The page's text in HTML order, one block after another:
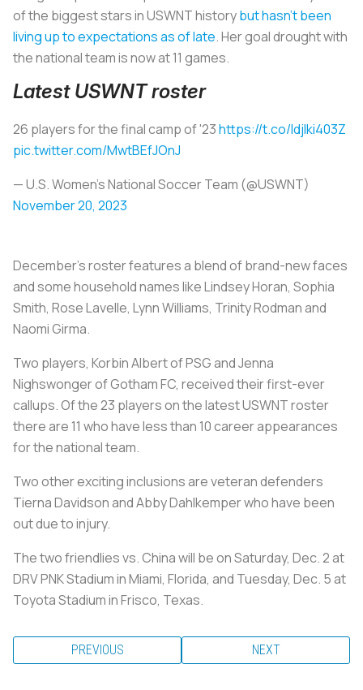
of the biggest stars in USWNT historybut hasn’t been
living up to expectations as of late. Her goal drought with
the national team is now at 11 games.
Latest USWNT roster
26 players for the final camp of '23https://t.co/IdjIki403Z
pic.twitter.com/MwtBEfJOnJ
— U.S. Women's National Soccer Team (@USWNT)
November 20, 2023
December’s roster features a blend of brand-new faces
and some household names like Lindsey Horan, Sophia
Smith, Rose Lavelle, Lynn Williams, Trinity Rodman and
Naomi Girma.
Two players, Korbin Albert of PSG and Jenna
Nighswonger of Gotham FC, received their first-ever
callups. Of the 23 players on the latest USWNT roster
there are 11 who have less than 10 career appearances
for the national team.
Two other exciting inclusions are veteran defenders
Tierna Davidson and Abby Dahlkemper who have been
out due to injury.
The two friendlies vs. China will be on Saturday, Dec. 2 at
DRV PNK Stadium in Miami, Florida, and Tuesday, Dec. 5 at
Toyota Stadium in Frisco, Texas.
PREVIOUS NEXT